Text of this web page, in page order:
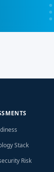
Stack
Risk